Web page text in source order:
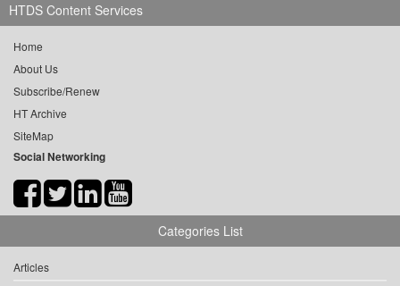
HTDS Content Services
Home
About Us
Subscribe/Renew
HT Archive
SiteMap
Social Networking
Categories List
Articles